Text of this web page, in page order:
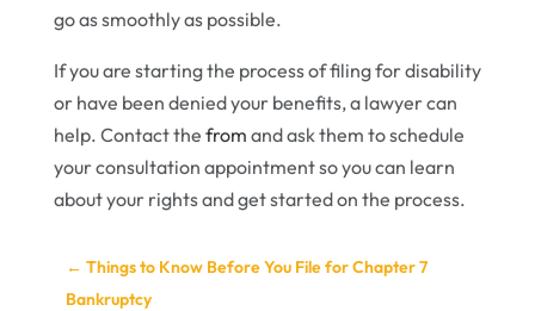
go as smoothly as possible.
If you are starting the process of filing for disability
or have been denied your benefits, a lawyer can
help. Contact the from and ask them to schedule
your consultation appointment so you can learn
about your rights and get started on the process.
← Things to Know Before You File for Chapter 7
Bankruptcy